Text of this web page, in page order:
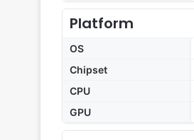
Platform
OS
Chipset
CPU
GPU